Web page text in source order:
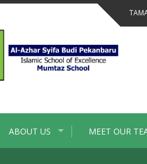
ABOUT US MEET OUR